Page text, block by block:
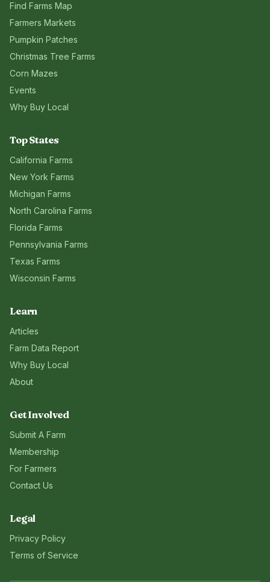
Find Farms Map
Farmers Markets
Pumpkin Patches
Christmas Tree Farms
Corn Mazes
Events
Why Buy Local
Top States
California Farms
New York Farms
Michigan Farms
North Carolina Farms
Florida Farms
Pennsylvania Farms
Texas Farms
Wisconsin Farms
Learn
Articles
Farm Data Report
Why Buy Local
About
Get Involved
Submit A Farm
Membership
For Farmers
Contact Us
Legal
Privacy Policy
Terms of Service